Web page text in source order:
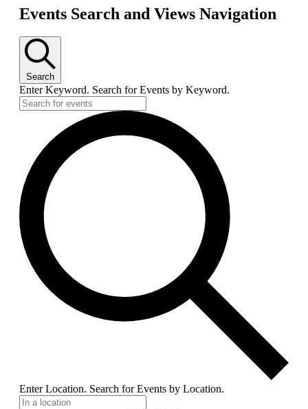
Events Search and Views Navigation
Search
Enter Keyword. Search for Events by Keyword.
Enter Location. Search for Events by Location.